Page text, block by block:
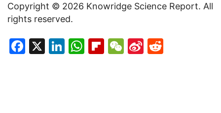
Copyright © 2026 Knowridge Science Report. All
rights reserved.
Facebook
X LinkedIn
WhatsApp
Flipboard
WeChat
Sina